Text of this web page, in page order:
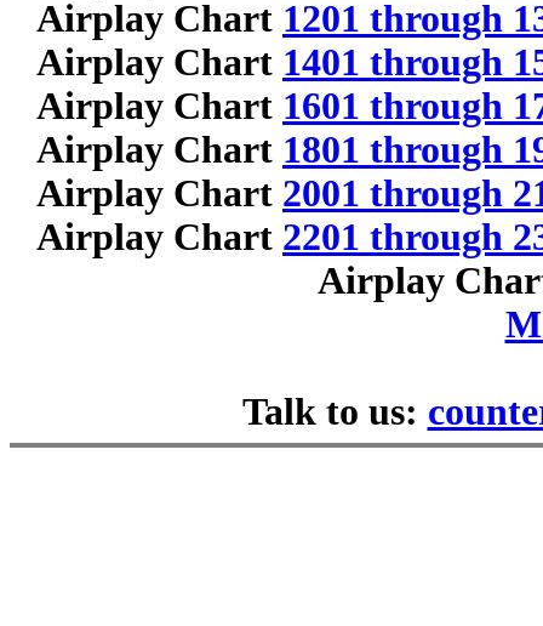
Airplay Chart 1201 through
Airplay Chart 1401 through
Airplay Chart 1601 through
Airplay Chart 1801 through
Airplay Chart 2001 through
Airplay Chart 2201 through
Airplay
Talk to us: